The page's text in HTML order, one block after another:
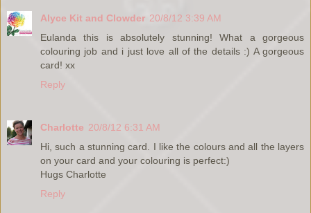
Alyce Kit and Clowder 20/8/12 3:39 AM
Eulanda this is absolutely stunning! What a gorgeous
colouring job and i just love all of the details :) A gorgeous
card! xx
Reply
Charlotte 20/8/12 6:31 AM
Hi, such a stunning card. I like the colours and all the layers
on your card and your colouring is perfect:)
Hugs Charlotte
Reply